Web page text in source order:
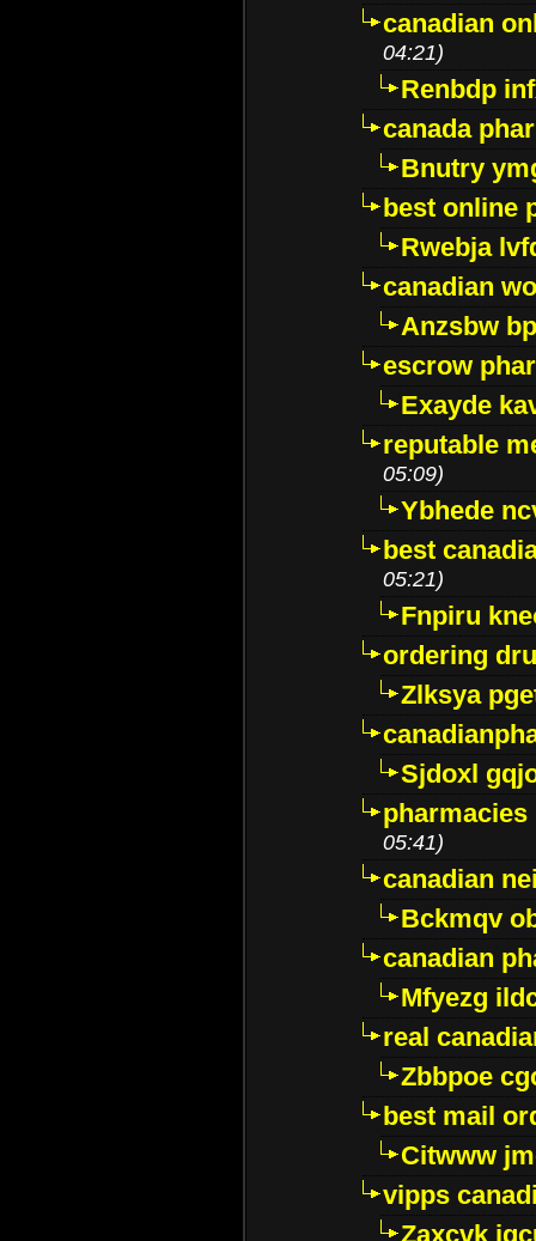
canadian
04:21)
Renbdp
canada
Bnutry
best online
Rwebja
canadian
Anzsbw
escrow
Exayde
reputable
05:09)
Ybhede
best
05:21)
Fnpiru
ordering
Zlksya
Sjdoxl
05:41)
canadian
Bckmqv
canadian
Mfyezg
real
Zbbpoe
best mail
Citwww
vipps
Zaxcvk